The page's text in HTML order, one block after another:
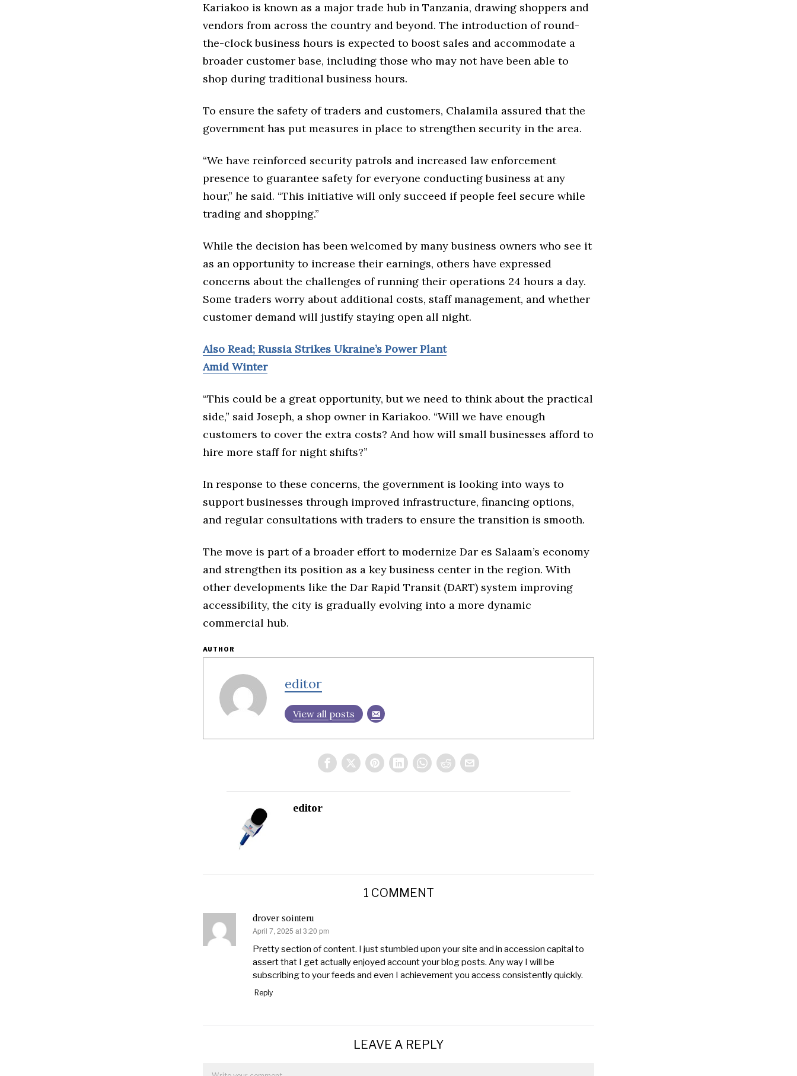
Kariakoo is known as a major trade hub in Tanzania, drawing shoppers and
vendors from across the country and beyond. The introduction of round-
the-clock business hours is expected to boost sales and accommodate a
broader customer base, including those who may not have been able to
shop during traditional business hours.
To ensure the safety of traders and customers, Chalamila assured that the
government has put measures in place to strengthen security in the area.
“We have reinforced security patrols and increased law enforcement
presence to guarantee safety for everyone conducting business at any
hour,” he said. “This initiative will only succeed if people feel secure while
trading and shopping.”
While the decision has been welcomed by many business owners who see it
as an opportunity to increase their earnings, others have expressed
concerns about the challenges of running their operations 24 hours a day.
Some traders worry about additional costs, staff management, and whether
customer demand will justify staying open all night.
Also Read; Russia Strikes Ukraine’s Power Plant
Amid Winter
“This could be a great opportunity, but we need to think about the practical
side,” said Joseph, a shop owner in Kariakoo. “Will we have enough
customers to cover the extra costs? And how will small businesses afford to
hire more staff for night shifts?”
In response to these concerns, the government is looking into ways to
support businesses through improved infrastructure, financing options,
and regular consultations with traders to ensure the transition is smooth.
The move is part of a broader effort to modernize Dar es Salaam’s economy
and strengthen its position as a key business center in the region. With
other developments like the Dar Rapid Transit (DART) system improving
accessibility, the city is gradually evolving into a more dynamic
commercial hub.
AUTHOR
editor
View all posts
editor
1 COMMENT
drover sointeru
says:
April 7, 2025 at 3:20 pm
Pretty section of content. I just stumbled upon your site and in accession capital to
assert that I get actually enjoyed account your blog posts. Any way I will be
subscribing to your feeds and even I achievement you access consistently quickly.
Reply
LEAVE A REPLY